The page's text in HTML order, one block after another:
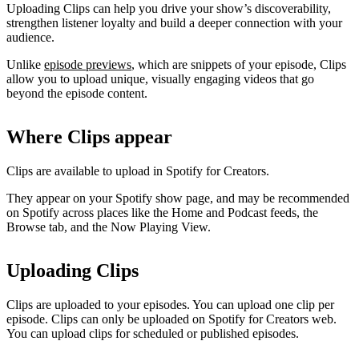
Uploading Clips can help you drive your show’s discoverability,
strengthen listener loyalty and build a deeper connection with your
audience.
Unlike episode previews, which are snippets of your episode, Clips
allow you to upload unique, visually engaging videos that go
beyond the episode content.
Where Clips appear
Clips are available to upload in Spotify for Creators.
They appear on your Spotify show page, and may be recommended
on Spotify across places like the Home and Podcast feeds, the
Browse tab, and the Now Playing View.
Uploading Clips
Clips are uploaded to your episodes. You can upload one clip per
episode. Clips can only be uploaded on Spotify for Creators web.
You can upload clips for scheduled or published episodes.